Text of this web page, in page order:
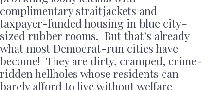
complimentary straitjackets and
taxpayer-funded housing in blue city–
sized rubber rooms. But that’s already
what most Democrat-run cities have
become! They are dirty, cramped, crime-
ridden hellholes whose residents can
barely afford to live without welfare